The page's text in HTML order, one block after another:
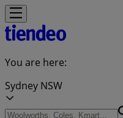
You are here:
Sydney NSW